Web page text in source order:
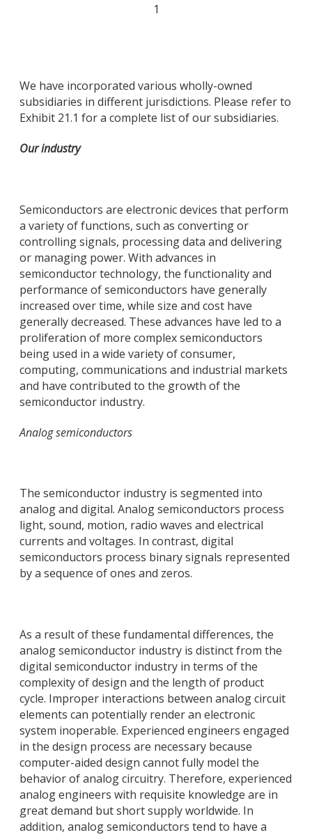
1
We have incorporated various wholly-owned
subsidiaries in different jurisdictions. Please refer to
Exhibit 21.1 for a complete list of our subsidiaries.
Our industry
Semiconductors are electronic devices that perform
a variety of functions, such as converting or
controlling signals, processing data and delivering
or managing power. With advances in
semiconductor technology, the functionality and
performance of semiconductors have generally
increased over time, while size and cost have
generally decreased. These advances have led to a
proliferation of more complex semiconductors
being used in a wide variety of consumer,
computing, communications and industrial markets
and have contributed to the growth of the
semiconductor industry.
Analog semiconductors
The semiconductor industry is segmented into
analog and digital. Analog semiconductors process
light, sound, motion, radio waves and electrical
currents and voltages. In contrast, digital
semiconductors process binary signals represented
by a sequence of ones and zeros.
As a result of these fundamental differences, the
analog semiconductor industry is distinct from the
digital semiconductor industry in terms of the
complexity of design and the length of product
cycle. Improper interactions between analog circuit
elements can potentially render an electronic
system inoperable. Experienced engineers engaged
in the design process are necessary because
computer-aided design cannot fully model the
behavior of analog circuitry. Therefore, experienced
analog engineers with requisite knowledge are in
great demand but short supply worldwide. In
addition, analog semiconductors tend to have a